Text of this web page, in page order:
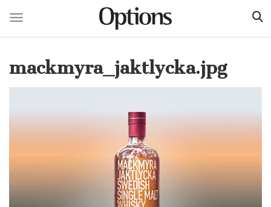
main
Toggle navigation
mackmyra_jaktlycka.jpg